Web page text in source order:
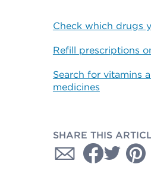
Check which drugs
Refill prescriptions
Search for vitamins
medicines
SHARE THIS